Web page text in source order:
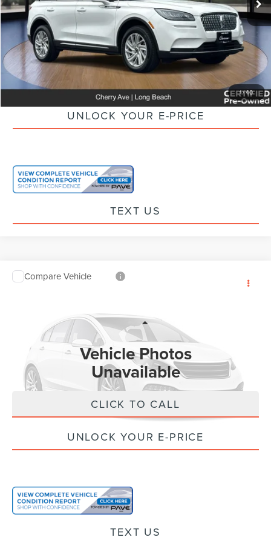
1/40
Doc Fee: +$85
Electronic Filling Fee: +$37
Internet Price $26,797
UNLOCK YOUR E-PRICE
TEXT US
Vehicle Photos
Unavailable
Please Check Back Soon
2022FORD BRONCO
53,162 mi
$122
Doc Fee:
Electronic Filling Fee:
Internet Price
CLICK TO CALL
UNLOCK YOUR E-PRICE
TEXT US
Compare Vehicle